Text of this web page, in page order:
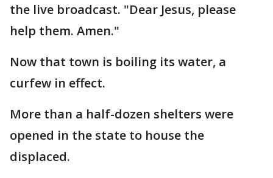
the live broadcast. "Dear Jesus, please
help them. Amen."
Now that town is boiling its water, a
curfew in effect.
More than a half-dozen shelters were
opened in the state to house the
displaced.